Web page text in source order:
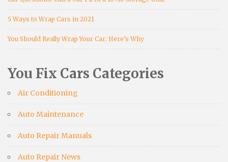
5 Ways to Wrap Cars in 2021
You Should Really Wrap Your Car: Here’s Why
You Fix Cars Categories
Air Conditioning
Auto Maintenance
Auto Repair Manuals
Auto Repair News